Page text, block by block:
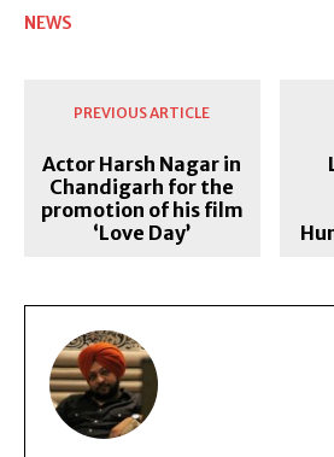
NEWS
PREVIOUS ARTICLE
Actor Harsh Nagar in
Chandigarh for the
promotion of his film
‘Love Day’